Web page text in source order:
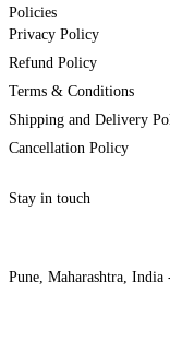
Policies
Privacy Policy
Refund Policy
Terms & Conditions
Shipping and Delivery
Cancellation Policy
Stay in touch
Pune, Maharashtra, India